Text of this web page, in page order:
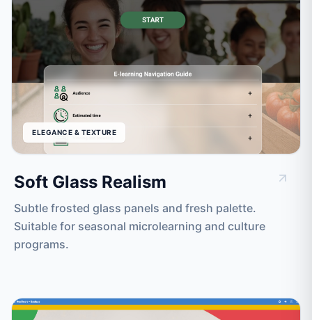
ELEGANCE & TEXTURE
Soft Glass Realism
Subtle frosted glass panels and fresh palette.
Suitable for seasonal microlearning and culture
programs.